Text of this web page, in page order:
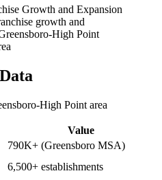
Growth and Expansion
growth and
High Point
High Point area
Value
790K+ (Greensboro MSA)
6,500+ establishments